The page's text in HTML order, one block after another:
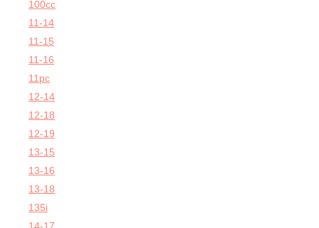
100cc
11-14
11-15
11-16
11pc
12-14
12-18
12-19
13-15
13-16
13-18
135i